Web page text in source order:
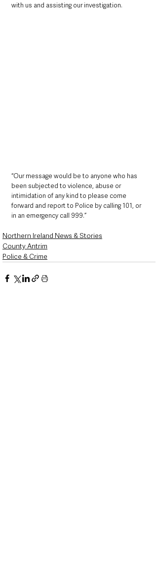
with us and assisting our investigation.
“Our message would be to anyone who has
been subjected to violence, abuse or
intimidation of any kind to please come
forward and report to Police by calling 101, or
in an emergency call 999.”
Northern Ireland News & Stories
County Antrim
Police & Crime